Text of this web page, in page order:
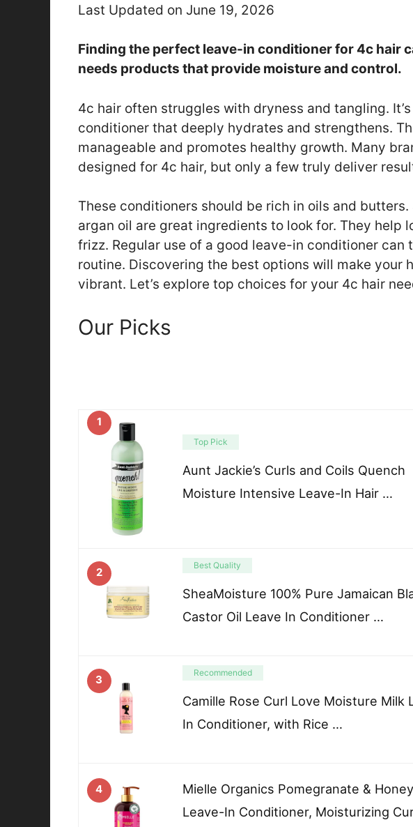
Last Updated on June 19, 2026
Finding the perfect leave-in conditioner for 4c hair
needs products that provide moisture and control.
4c hair often struggles with dryness and tangling.
conditioner that deeply hydrates and strengthens.
manageable and promotes healthy growth. Many
designed for 4c hair, but only a few truly deliver
These conditioners should be rich in oils and
argan oil are great ingredients to look for. They help
frizz. Regular use of a good leave-in conditioner can
routine. Discovering the best options will make your
vibrant. Let’s explore top choices for your 4c hair
Our Picks
1
Top Pick
Aunt Jackie’s Curls and Coils Quench
Moisture Intensive Leave-In Hair …
2
Best Quality
SheaMoisture 100% Pure Jamaican
Castor Oil Leave In Conditioner …
3
Recommended
Camille Rose Curl Love Moisture Milk
In Conditioner, with Rice …
4
Mielle Organics Pomegranate & Honey
Leave-In Conditioner, Moisturizing